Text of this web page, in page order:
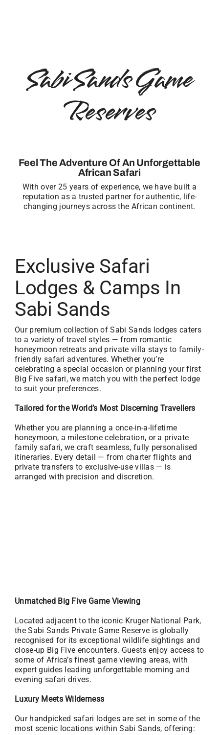
Sabi Sands Game
Reserves
Feel The Adventure Of An Unforgettable
African Safari
With over 25 years of experience, we have built a
reputation as a trusted partner for authentic, life-
changing journeys across the African continent.
Exclusive Safari
Lodges & Camps In
Sabi Sands
Our premium collection of Sabi Sands lodges caters
to a variety of travel styles — from romantic
honeymoon retreats and private villa stays to family-
friendly safari adventures. Whether you’re
celebrating a special occasion or planning your first
Big Five safari, we match you with the perfect lodge
to suit your preferences.
Tailored for the World’s Most Discerning Travellers
Whether you are planning a once-in-a-lifetime
honeymoon, a milestone celebration, or a private
family safari, we craft seamless, fully personalised
itineraries. Every detail — from charter flights and
private transfers to exclusive-use villas — is
arranged with precision and discretion.
Unmatched Big Five Game Viewing
Located adjacent to the iconic Kruger National Park,
the Sabi Sands Private Game Reserve is globally
recognised for its exceptional wildlife sightings and
close-up Big Five encounters. Guests enjoy access to
some of Africa’s finest game viewing areas, with
expert guides leading unforgettable morning and
evening safari drives.
Luxury Meets Wilderness
Our handpicked safari lodges are set in some of the
most scenic locations within Sabi Sands, offering: